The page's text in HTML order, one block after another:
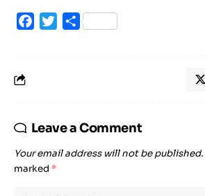
Facebook
TwitterShare
Leave a Comment
Your email address will not be published.
marked *